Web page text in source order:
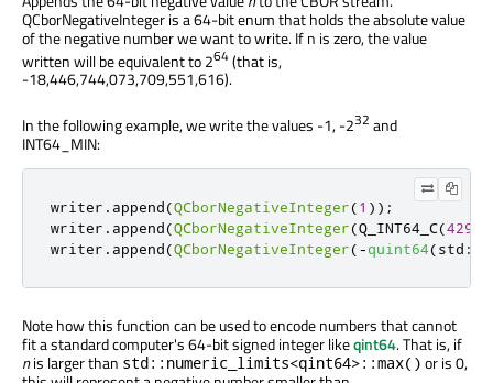
QCborNegativeInteger is a 64-bit enum that holds the absolute value
of the negative number we want to write. If n is zero, the value
written will be equivalent to 264(that is,
-18,446,744,073,709,551,616).
In the following example, we write the values -1, -232 and
INT64_MIN:
writer . append(QCborNegativeInteger(1 ));
writer . append(QCborNegativeInteger(Q_INT64_C(
writer . append(QCborNegativeInteger(-quint64(std ::
Note how this function can be used to encode numbers that cannot
fit a standard computer's 64-bit signed integer likeqint64. That is, if
nis larger than std::numeric_limits<qint64>::max() or is 0,